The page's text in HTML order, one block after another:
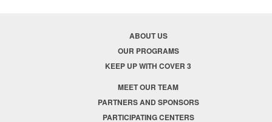
ABOUT US
OUR PROGRAMS
KEEP UP WITH COVER 3
MEET OUR TEAM
PARTNERS AND SPONSORS
PARTICIPATING CENTERS